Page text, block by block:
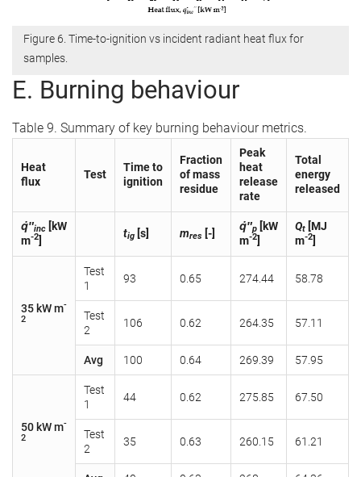
Figure 6. Time-to-ignition vs incident radiant heat flux for
samples.
E. Burning behaviour
Table 9. Summary of key burning behaviour metrics.
Heat
flux
Test
Time to
ignition
Fraction
of mass
residue
Peak
heat
release
rate
Total
energy
released
q̇″inc [kW
m-2]
tig [s] mres [-]
q̇″p [kW
m-2]
Qt [MJ
m-2]
35 kW m-
2
Test
1
93 0.65 274.44 58.78
Test
2
106 0.62 264.35 57.11
Avg 100 0.64 269.39 57.95
50 kW m-
2
Test
1
44 0.62 275.85 67.50
Test
2
35 0.63 260.15 61.21